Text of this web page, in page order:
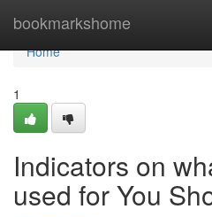
bookmarkshome
Home
Home
1
Indicators on
used for You